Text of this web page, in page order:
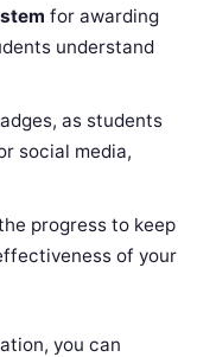
for awarding
understand
as students
social media,
progress to keep
of your
you can